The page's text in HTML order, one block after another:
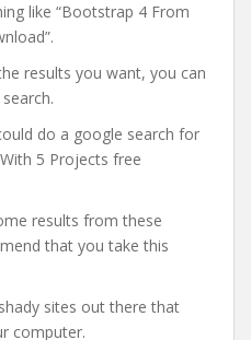
like “Bootstrap 4 From
results you want, you can
do a google search for
5 Projects free
results from these
that you take this
sites out there that
computer.